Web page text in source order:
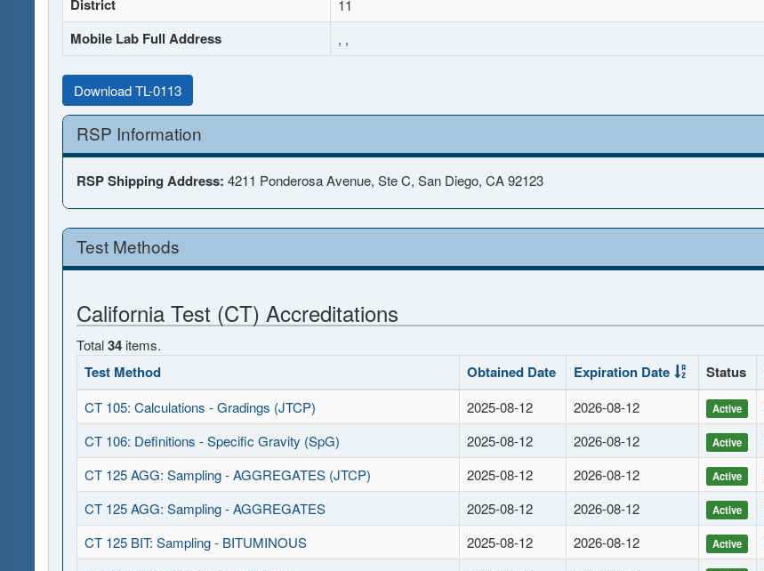
District 11
Mobile Lab Full Address , ,
Download TL-0113
RSP Information
RSP Shipping Address: 4211 Ponderosa Avenue, Ste C, San Diego, CA 92123
Test Methods
California Test (CT) Accreditations
Total34 items.
Test Method Obtained Date Expiration Date Status
CT 105: Calculations - Gradings (JTCP) 2025-08-12 2026-08-12 Active
CT 106: Definitions - Specific Gravity (SpG)
2025-08-12 2026-08-12 Active
CT 125 AGG: Sampling - AGGREGATES (JTCP)
2025-08-12 2026-08-12 Active
CT 125 AGG: Sampling - AGGREGATES
2025-08-12 2026-08-12 Active
CT 125 BIT: Sampling - BITUMINOUS
2025-08-12 2026-08-12 Active